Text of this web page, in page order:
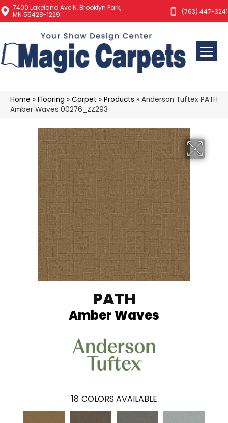
7400 Lakeland Ave N, Brooklyn Park,
MN 55428-1229
(763) 447-3241
Home » Flooring » Carpet » Products » Anderson Tuftex PATH
Amber Waves 00276_ZZ293
PATH
Amber Waves
18 COLORS AVAILABLE